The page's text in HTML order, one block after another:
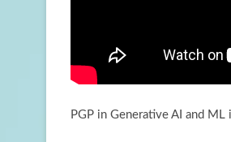
PGP in Generative AI and